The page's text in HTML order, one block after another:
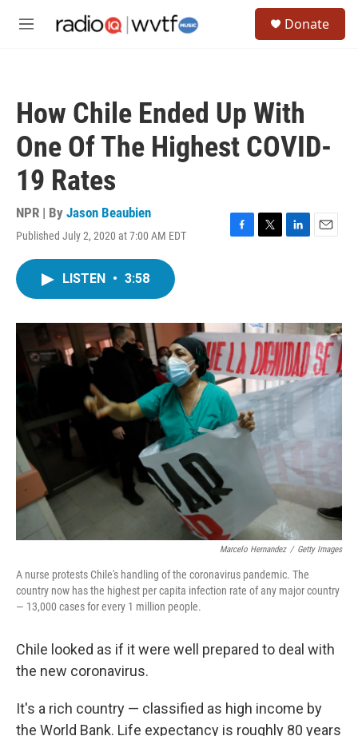
M
Donate
How Chile Ended Up With
One Of The Highest COVID-
19 Rates
NPR | By Jason Beaubien
Published July 2, 2020 at 7:00 AM EDT
F
o
k
T
r
L
I
n
E
LISTEN • 3:58
Marcelo Hernandez / Getty Images
A nurse protests Chile's handling of the coronavirus pandemic. The
country now has the highest per capita infection rate of any major country
— 13,000 cases for every 1 million people.
Chile looked as if it were well prepared to deal with
the new coronavirus.
It's a rich country — classified as high income by
the World Bank. Life expectancy is roughly 80 years